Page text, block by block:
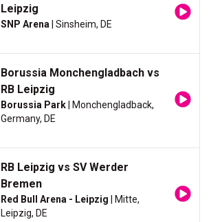
Leipzig
SNP Arena | Sinsheim, DE
Borussia Monchengladbach vs
RB Leipzig
Borussia Park | Monchengladback,
Germany, DE
RB Leipzig vs SV Werder
Bremen
Red Bull Arena - Leipzig | Mitte,
Leipzig, DE